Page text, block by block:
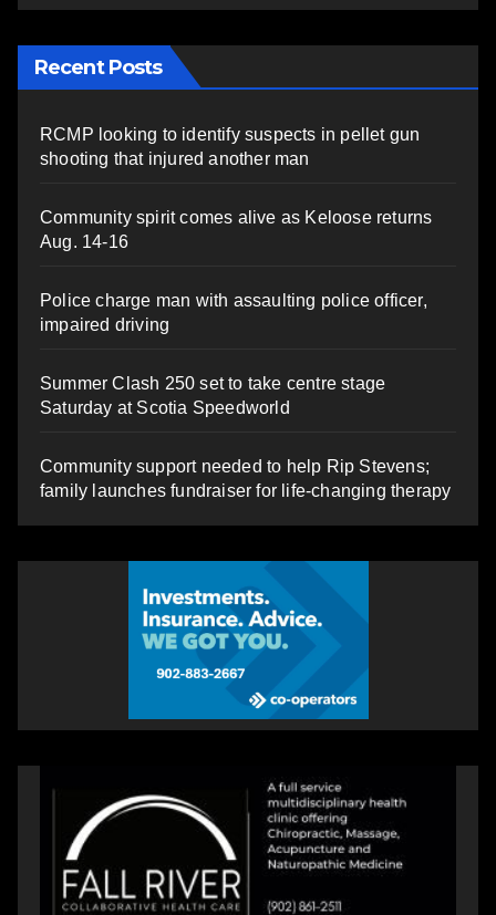
Recent Posts
RCMP looking to identify suspects in pellet gun
shooting that injured another man
Community spirit comes alive as Keloose returns
Aug. 14-16
Police charge man with assaulting police officer,
impaired driving
Summer Clash 250 set to take centre stage
Saturday at Scotia Speedworld
Community support needed to help Rip Stevens;
family launches fundraiser for life-changing therapy